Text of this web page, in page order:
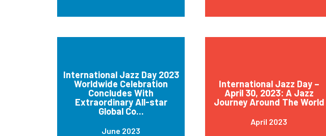
International Jazz Day 2023
Worldwide Celebration
Concludes With
Extraordinary All-star
Global Co...
June 2023
International Jazz Day –
April 30, 2023: A Jazz
Journey Around The World
April 2023